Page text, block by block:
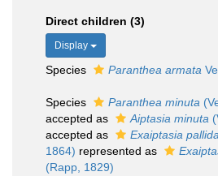
Direct children (3)
Display
Species Paranthea armata
Species Paranthea minuta
accepted as
Aiptasia minuta
accepted as
Exaiptasia pallida
1864) represented as
(Rapp, 1829)